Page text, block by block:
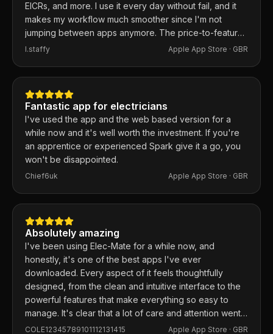
EICRs, and more. I use it every day without fail, and it
makes my workflow much smoother since I'm not
jumping between apps anymore. The price-to-feature
ratio is excellent. Any issues I've had, the developer
I.staffy Apple App Store · GBR
Fantastic app for electricians
I've used the app and the web based version for a
while now and it's well worth the investment. If you're
an apprentice or experienced Spark give it a go, you
won't be disappointed.
Chief6uk Apple App Store · GBR
Absolutely amazing
I've been using Elec-Mate for a while now, and
honestly, it's one of the best apps I've ever
downloaded. Every aspect of it feels thoughtfully
designed, from the clean and intuitive interface to the
powerful features that make everything so easy to
manage. It's clear that a lot of care and attention went
into building this app, and it shows in every detail.
COLE12345789101112131415 Apple App Store · GBR